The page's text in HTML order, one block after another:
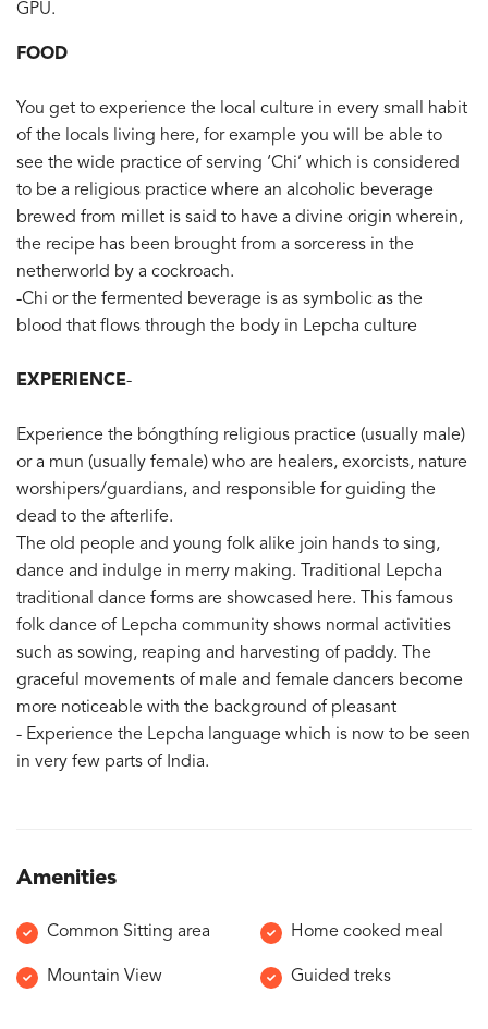
GPU.
FOOD
You get to experience the local culture in every small habit
of the locals living here, for example you will be able to
see the wide practice of serving ‘Chi’ which is considered
to be a religious practice where an alcoholic beverage
brewed from millet is said to have a divine origin wherein,
the recipe has been brought from a sorceress in the
netherworld by a cockroach.
-Chi or the fermented beverage is as symbolic as the
blood that flows through the body in Lepcha culture
EXPERIENCE-
Experience the bóngthíng religious practice (usually male)
or a mun (usually female) who are healers, exorcists, nature
worshipers/guardians, and responsible for guiding the
dead to the afterlife.
The old people and young folk alike join hands to sing,
dance and indulge in merry making. Traditional Lepcha
traditional dance forms are showcased here. This famous
folk dance of Lepcha community shows normal activities
such as sowing, reaping and harvesting of paddy. The
graceful movements of male and female dancers become
more noticeable with the background of pleasant
- Experience the Lepcha language which is now to be seen
in very few parts of India.
Amenities
Common Sitting area Home cooked meal
Mountain View Guided treks